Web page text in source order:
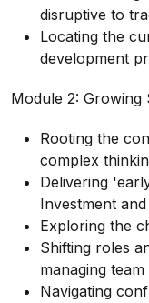
disruptive to
Locating the
development
Module 2: Growing
Rooting the
complex
Delivering
Investment
Exploring the
Shifting roles
managing team
Navigating